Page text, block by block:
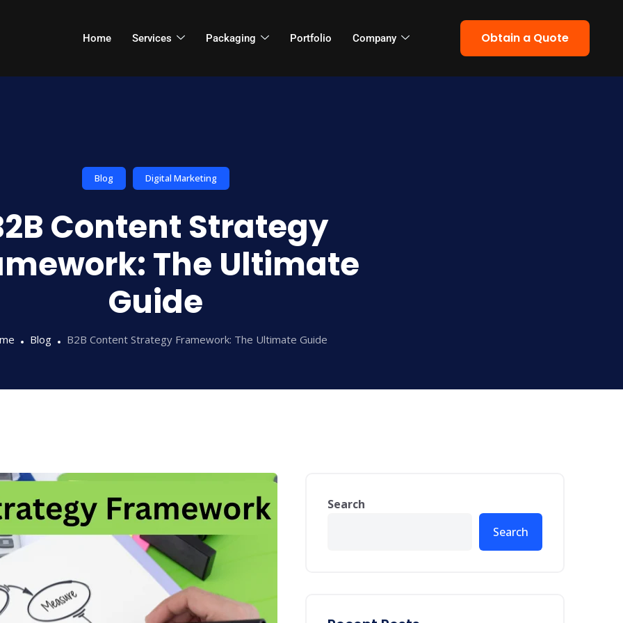
Home Services Packaging Portfolio Company Obtain a Quote
Blog Digital Marketing
Content Strategy
The Ultimate
Guide
Blog B2B Content Strategy Framework: The Ultimate Guide
Search
Search